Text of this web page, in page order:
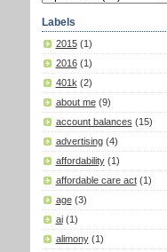
Labels
2015 (1)
2016 (1)
401k (2)
about me (9)
account balances (15)
advertising (4)
affordability (1)
affordable care act (1)
age (3)
ai (1)
alimony (1)